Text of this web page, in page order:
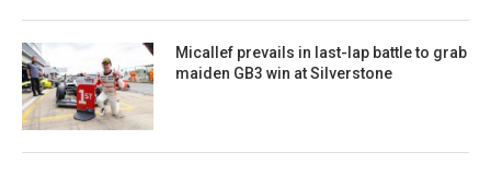
Micallef prevails in last-lap battle to grab
maiden GB3 win at Silverstone